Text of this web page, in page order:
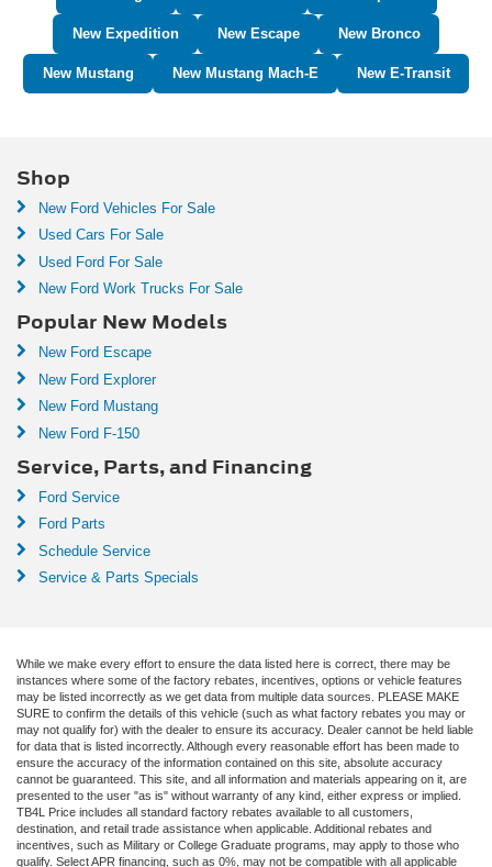
New Expedition New Escape New Bronco
New Mustang New Mustang Mach-E New E-Transit
Shop
New Ford Vehicles For Sale
Used Cars For Sale
Used Ford For Sale
New Ford Work Trucks For Sale
Popular New Models
New Ford Escape
New Ford Explorer
New Ford Mustang
New Ford F-150
Service, Parts, and Financing
Ford Service
Ford Parts
Schedule Service
Service & Parts Specials
While we make every effort to ensure the data listed here is correct, there may be
instances where some of the factory rebates, incentives, options or vehicle features
may be listed incorrectly as we get data from multiple data sources. PLEASE MAKE
SURE to confirm the details of this vehicle (such as what factory rebates you may or
may not qualify for) with the dealer to ensure its accuracy. Dealer cannot be held liable
for data that is listed incorrectly. Although every reasonable effort has been made to
ensure the accuracy of the information contained on this site, absolute accuracy
cannot be guaranteed. This site, and all information and materials appearing on it, are
presented to the user "as is" without warranty of any kind, either express or implied.
TB4L Price includes all standard factory rebates available to all customers,
destination, and retail trade assistance when applicable. Additional rebates and
incentives, such as Military or College Graduate programs, may apply to those who
qualify. Select APR financing, such as 0%, may not be compatible with all applicable